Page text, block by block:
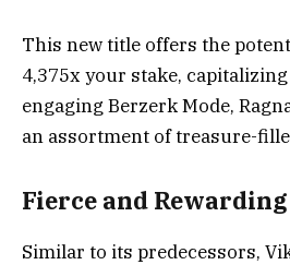
This new title offers the
4,375x your stake,
engaging Berzerk Mode,
an assortment of treasure-
Fierce and
Similar to its predecessors,